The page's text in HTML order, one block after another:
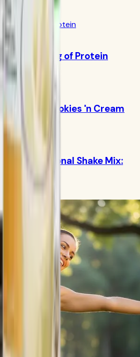
Go: 24g of Protein
The Go: 24g of Protein
Bar: Cookies 'n Cream
Nutritional Shake Mix: